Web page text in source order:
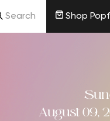
Search Shop
August 09,